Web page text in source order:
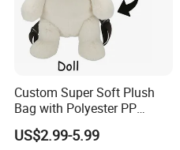
Custom Super Soft Plush
Bag with Polyester PP
Cotton Filling Embroidery
Low MOQ Custom Design
US$2.99-5.99